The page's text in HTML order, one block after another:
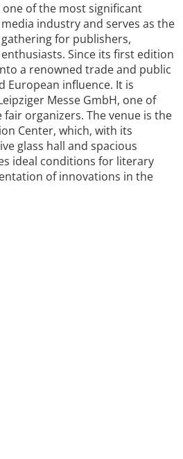
one of the most significant
industry and serves as the
for publishers,
Since its first edition
a renowned trade and public
European influence. It is
Messe GmbH, one of
fair organizers. The venue is the
Center, which, with its
glass hall and spacious
ideal conditions for literary
of innovations in the